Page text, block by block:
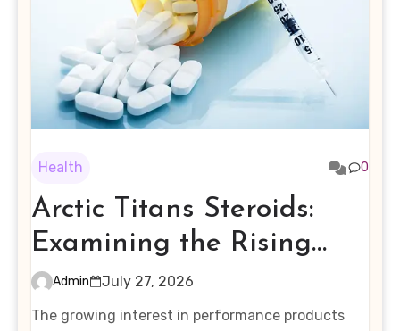
Health 0
Arctic Titans Steroids:
Examining the Rising
Interest in Performance-
Enhancing Products
Admin
July 27, 2026
The growing interest in performance products